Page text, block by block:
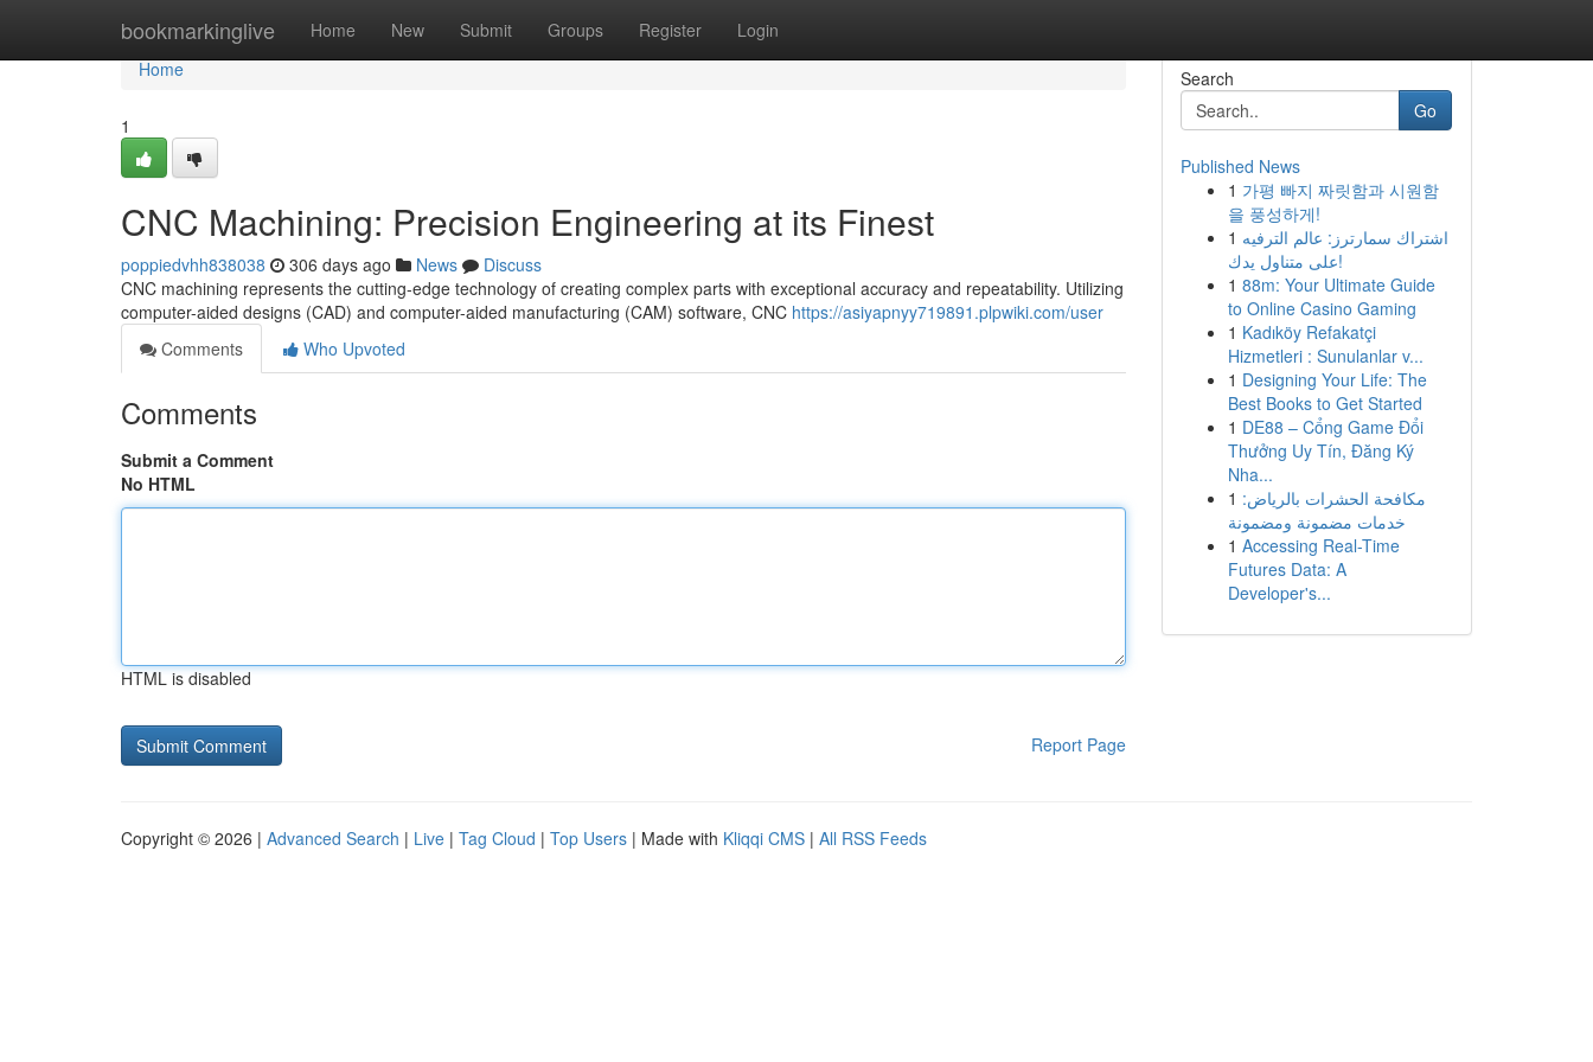
bookmarkinglive Home New Submit Groups Register Login
Home
Home
1
CNC Machining: Precision Engineering at its Finest
poppiedvhh838038 306 days ago News
Discuss
CNC machining represents the cutting-edge technology of creating complex parts with exceptional accuracy and repeatability. Utilizing
computer-aided designs (CAD) and computer-aided manufacturing (CAM) software, CNC https://asiyapnyy719891.plpwiki.com/user
Comments
Who Upvoted
Comments
Submit a Comment
No HTML
HTML is disabled
Report Page
Search
Go
Published News
1 가평 빠지 짜릿함과 시원함
을 풍성하게!
1 اشتراك سمارترز: عالم الترفيه
على متناول يدك!
1 88m: Your Ultimate Guide
to Online Casino Gaming
1 Kadıköy Refakatçi
Hizmetleri : Sunulanlar v...
1 Designing Your Life: The
Best Books to Get Started
1 DE88 – Cổng Game Đổi
Thưởng Uy Tín, Đăng Ký
Nha...
1 مكافحة الحشرات بالرياض:
خدمات مضمونة ومضمونة
1 Accessing Real-Time
Futures Data: A
Developer's...
Copyright © 2026 | Advanced Search | Live | Tag Cloud | Top Users | Made with Kliqqi CMS | All RSS Feeds